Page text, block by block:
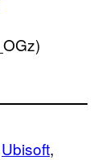
Ubisoft